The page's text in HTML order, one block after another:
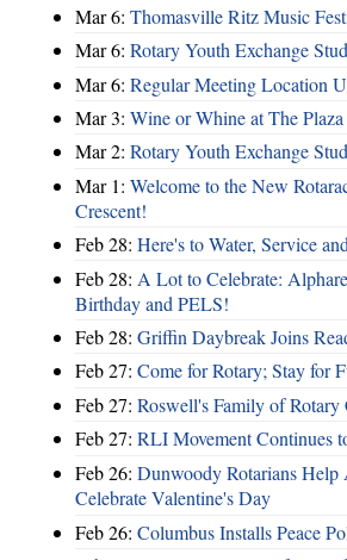
Mar 6: Thomasville Ritz Music
Mar 6: Rotary Youth Exchange
Mar 6: Regular Meeting Location
Mar 3: Wine or Whine at The Plaza
Mar 2: Rotary Youth Exchange
Mar 1: Welcome to the New
Crescent!
Feb 28: Here's to Water, Service
Feb 28: A Lot to Celebrate:
Birthday and PELS!
Feb 28: Griffin Daybreak Joins
Feb 27: Come for Rotary; Stay for
Feb 27: Roswell's Family of Rotary
Feb 27: RLI Movement Continues
Feb 26: Dunwoody Rotarians Help
Celebrate Valentine's Day
Feb 26: Columbus Installs Peace